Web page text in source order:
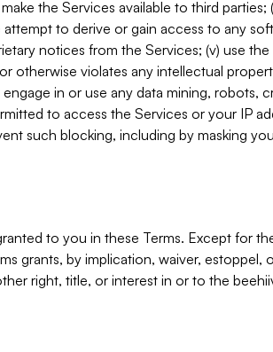
the Services available to third parties;
to derive or gain access to any
notices from the Services; (v) use
otherwise violates any intellectual
in or use any data mining, robots,
to access the Services or your IP
such blocking, including by masking
to you in these Terms. Except for
grants, by implication, waiver,
right, title, or interest in or to the